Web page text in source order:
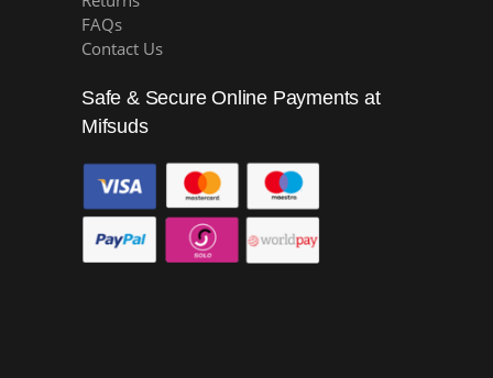
FAQs
Contact Us
Safe & Secure Online Payments at
Mifsuds